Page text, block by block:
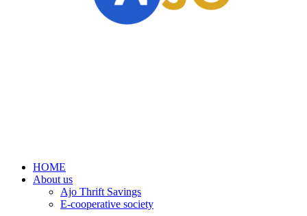
HOME
About us
Ajo Thrift Savings
E-cooperative society